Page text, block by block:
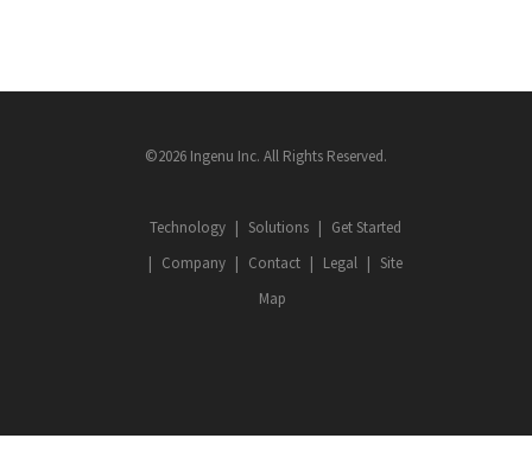
©2026 Ingenu Inc. All Rights Reserved.
Technology Solutions
Get Started
Company
Contact Legal
Site
Map